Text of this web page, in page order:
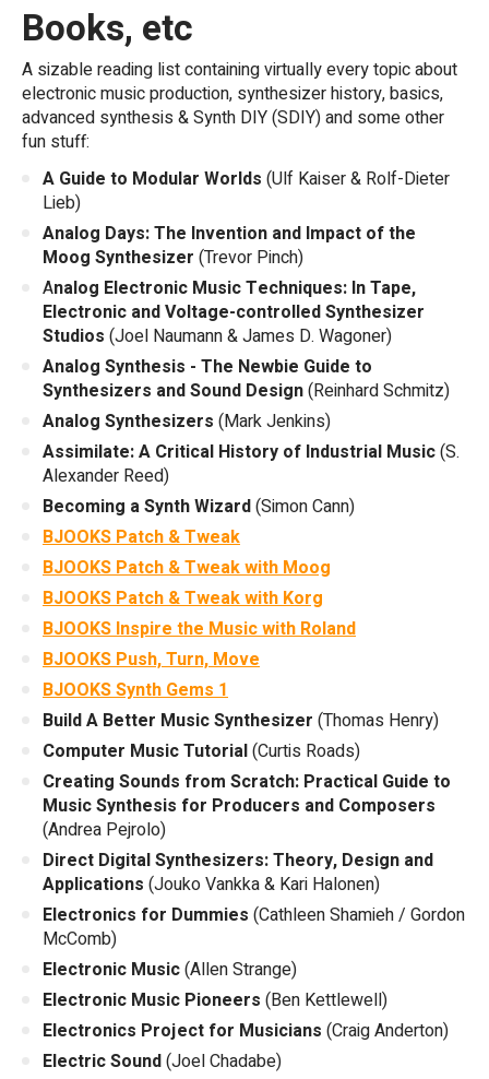
Books, etc
A sizable reading list containing virtually every topic about
electronic music production, synthesizer history, basics,
advanced synthesis & Synth DIY (SDIY) and some other
fun stuff:
A Guide to Modular Worlds (Ulf Kaiser & Rolf-Dieter
Lieb)
Analog Days: The Invention and Impact of the
Moog Synthesizer (Trevor Pinch)
Analog Electronic Music Techniques: In Tape,
Electronic and Voltage-controlled Synthesizer
Studios (Joel Naumann & James D. Wagoner)
Analog Synthesis - The Newbie Guide to
Synthesizers and Sound Design(Reinhard Schmitz)
Analog Synthesizers (Mark Jenkins)
Assimilate: A Critical History of Industrial Music(S.
Alexander Reed)
Becoming a Synth Wizard(Simon Cann)
BJOOKS Patch & Tweak
BJOOKS Patch & Tweak with Moog
BJOOKS Patch & Tweak with Korg
BJOOKS Inspire the Music with Roland
BJOOKS Push, Turn, Move
BJOOKS Synth Gems 1
Build A Better Music Synthesizer (Thomas Henry)
Computer Music Tutorial(Curtis Roads)
Creating Sounds from Scratch: Practical Guide to
Music Synthesis for Producers and Composers
(Andrea Pejrolo)
Direct Digital Synthesizers: Theory, Design and
Applications (Jouko Vankka & Kari Halonen)
Electronics for Dummies (Cathleen Shamieh / Gordon
McComb)
Electronic Music(Allen Strange)
Electronic Music Pioneers (Ben Kettlewell)
Electronics Project for Musicians (Craig Anderton)
Electric Sound(Joel Chadabe)